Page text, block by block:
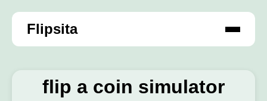
Flipsita
flip a coin simulator